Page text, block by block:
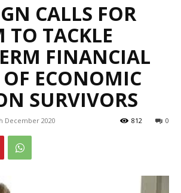
CALLS FOR
TO TACKLE
FINANCIAL
ECONOMIC
SURVIVORS
December 2020 0
812